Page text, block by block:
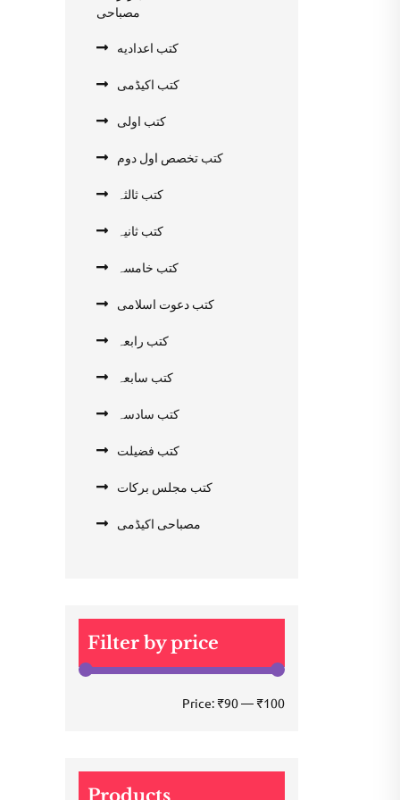
مصباحی
کتب اعدادیه
کتب اکیڈمی
کتب اولی
کتب تخصص اول دوم
کتب ثالثہ
کتب ثانیہ
کتب خامسہ
کتب دعوت اسلامی
کتب رابعہ
کتب سابعہ
کتب سادسہ
کتب فضیلت
کتب مجلس برکات
مصباحی اکیڈمی
Filter by price
Min
Max
Price: ₹90— ₹100
Products